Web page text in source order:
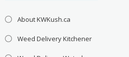
About KWKush.ca
Weed Delivery Kitchener